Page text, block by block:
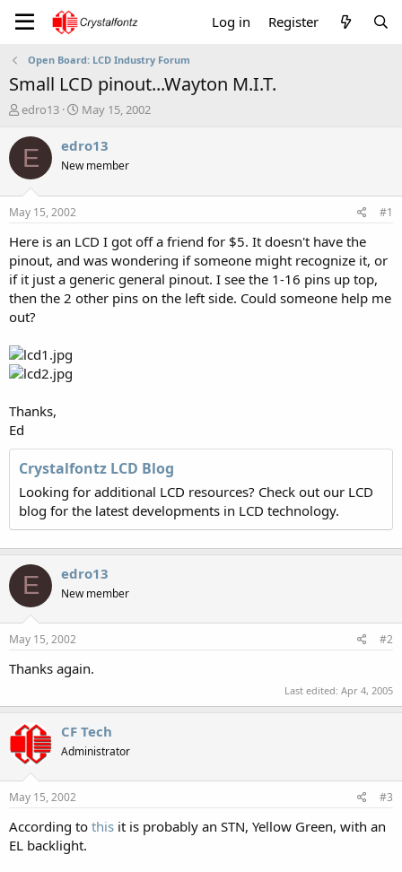
Log in Register
Open Board: LCD Industry Forum
Small LCD pinout...Wayton M.I.T.
T
r
a
t
a
t
e
r
edro13
S
a
t
e
May 15, 2002
E edro13
New member
May 15, 2002 #1
Here is an LCD I got off a friend for $5. It doesn't have the
pinout, and was wondering if someone might recognize it, or
if it just a generic general pinout. I see the 1-16 pins up top,
then the 2 other pins on the left side. Could someone help me
out?
Thanks,
Ed
Crystalfontz LCD Blog
Looking for additional LCD resources? Check out our LCD
blog for the latest developments in LCD technology.
E edro13
New member
May 15, 2002 #2
Thanks again.
Last edited: Apr 4, 2005
CF Tech
Administrator
May 15, 2002 #3
According to this it is probably an STN, Yellow Green, with an
EL backlight.